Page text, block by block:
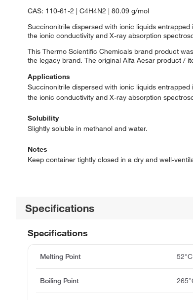
CAS: 110-61-2 | C4H4N2 | 80.09 g/mol
Succinonitrile dispersed with ionic liquids
the ionic conductivity and X-ray absorption
This Thermo Scientific Chemicals brand product
the legacy brand. The original Alfa Aesar product /
Applications
Succinonitrile dispersed with ionic liquids
the ionic conductivity and X-ray absorption
Solubility
Slightly soluble in methanol and water.
Notes
Keep container tightly closed in a dry and well-
Specifications
Specifications
Melting Point
Boiling Point